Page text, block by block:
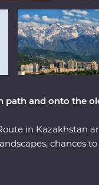
path and onto the
in Kazakhstan
chances